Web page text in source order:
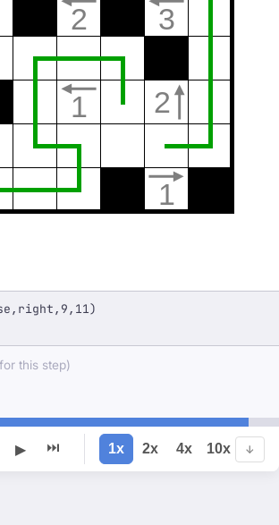
2 3
1 2
1
this step)
▶ ⏭ 1x 2x 4x 10x ↓